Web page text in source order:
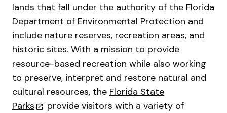
lands that fall under the authority of the Florida
Department of Environmental Protection and
include nature reserves, recreation areas, and
historic sites. With a mission to provide
resource-based recreation while also working
to preserve, interpret and restore natural and
cultural resources, the Florida State
Parks
provide visitors with a variety of